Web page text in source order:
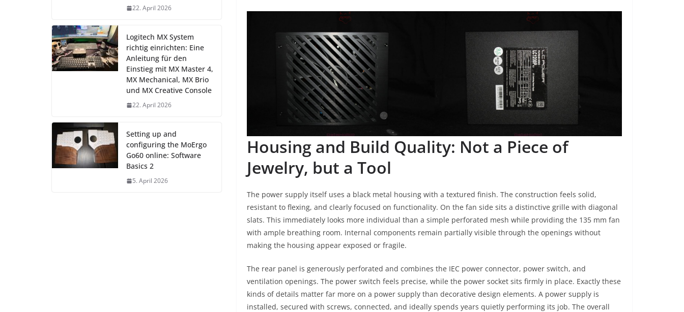
Housing and Build Quality: Not a Piece of
Jewelry, but a Tool
The power supply itself uses a black metal housing with a textured finish. The construction feels solid,
resistant to flexing, and clearly focused on functionality. On the fan side sits a distinctive grille with diagonal
slats. This immediately looks more individual than a simple perforated mesh while providing the 135 mm fan
with ample breathing room. Internal components remain partially visible through the openings without
making the housing appear exposed or fragile.
The rear panel is generously perforated and combines the IEC power connector, power switch, and
ventilation openings. The power switch feels precise, while the power socket sits firmly in place. Exactly these
kinds of details matter far more on a power supply than decorative design elements. A power supply is
installed, secured with screws, connected, and ideally spends years quietly performing its job. The overall
22. April 2026
Logitech MX System
richtig einrichten: Eine
Anleitung für den
Einstieg mit MX Master 4,
MX Mechanical, MX Brio
und MX Creative Console
22. April 2026
Setting up and
configuring the MoErgo
Go60 online: Software
Basics 2
5. April 2026